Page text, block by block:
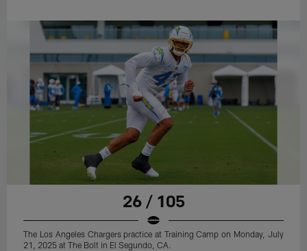
26 / 105
The Los Angeles Chargers practice at Training Camp on Monday, July
21, 2025 at The Bolt in El Segundo, CA.